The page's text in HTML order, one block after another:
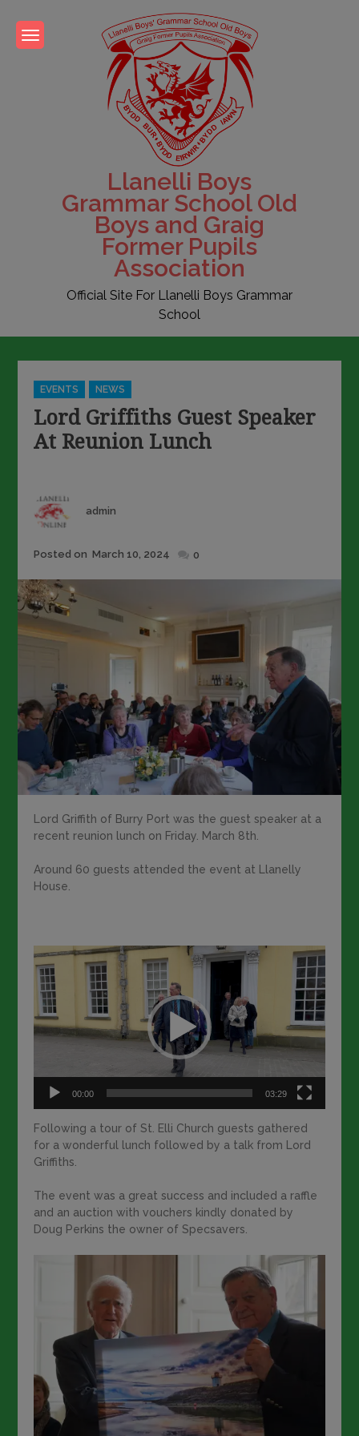
content
Llanelli Boys
Grammar School Old
Boys and Graig
Former Pupils
Association
Official Site For Llanelli Boys Grammar
School
Categories
EVENTS NEWS
Lord Griffiths Guest Speaker
At Reunion Lunch
Author
admin
Posted
Posted on March 10, 2024 0
Lord Griffith of Burry Port was the guest speaker at a
recent reunion lunch on Friday. March 8th.
Around 60 guests attended the event at Llanelly
House.
Video
Player
00:00 03:29
Following a tour of St. Elli Church guests gathered
for a wonderful lunch followed by a talk from Lord
Griffiths.
The event was a great success and included a raffle
and an auction with vouchers kindly donated by
Doug Perkins the owner of Specsavers.